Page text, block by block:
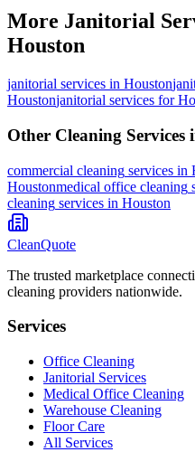
More Janitorial
Houston
janitorial services in Houston
Houstonjanitorial services for
Other Cleaning Services
commercial cleaning services in
Houstonmedical office cleaning
cleaning services in Houston
CleanQuote
The trusted marketplace
cleaning providers nationwide.
Services
Office Cleaning
Janitorial Services
Medical Office Cleaning
Warehouse Cleaning
Floor Care
All Services